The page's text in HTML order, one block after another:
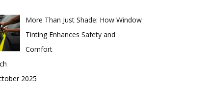
More Than Just Shade: How Window
Tinting Enhances Safety and
Comfort
2025